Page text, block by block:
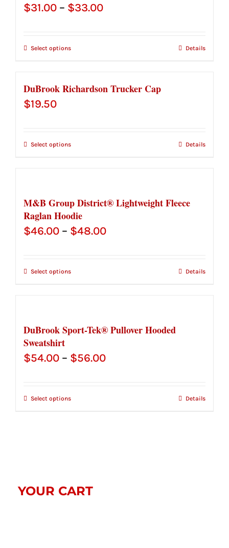
$31.00 – $33.00Price
Select options Details
DuBrook Richardson Trucker Cap
$19.50
Select options Details
M&B Group District® Lightweight Fleece
Raglan Hoodie
$46.00 – $48.00Price
Select options Details
DuBrook Sport-Tek® Pullover Hooded
Sweatshirt
$54.00 – $56.00Price
Select options Details
YOUR CART